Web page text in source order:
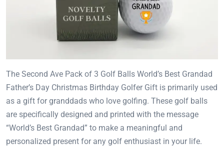
The Second Ave Pack of 3 Golf Balls World’s Best Grandad
Father’s Day Christmas Birthday Golfer Gift is primarily used
as a gift for granddads who love golfing. These golf balls
are specifically designed and printed with the message
“World’s Best Grandad” to make a meaningful and
personalized present for any golf enthusiast in your life.